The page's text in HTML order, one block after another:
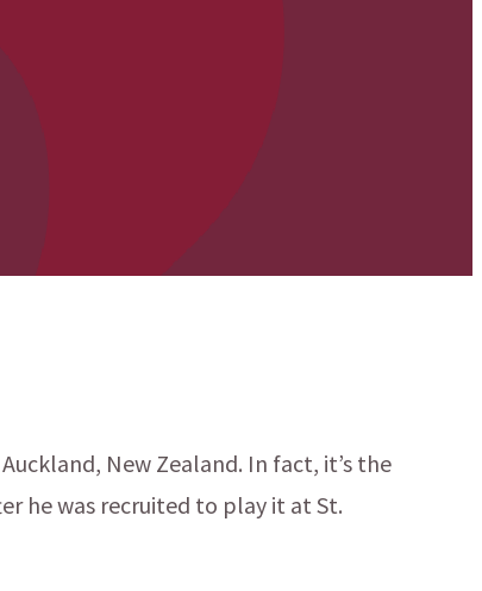
New Zealand. In fact, it’s the
he was recruited to play it at St.